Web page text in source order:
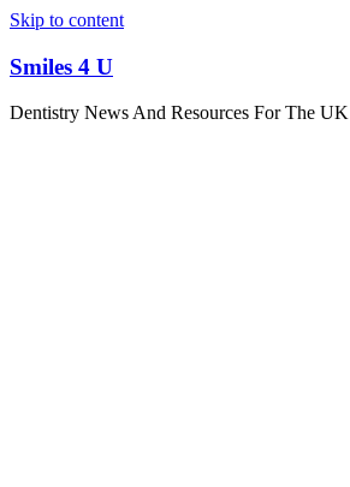
Skip to content
Smiles 4 U
Dentistry News And Resources For The UK